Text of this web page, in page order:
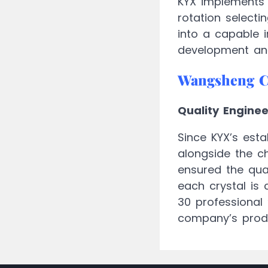
rotation
into a capable
development
Wangsheng
Quality
Since KYX’s
alongside the
ensured the
each crystal is
30
company’s